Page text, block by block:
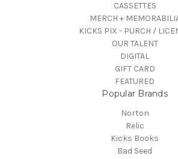
CASSETTES
MERCH +
KICKS PIX - PURCH /
OUR TALENT
DIGITAL
GIFT CARD
FEATURED
Popular Brands
Norton
Relic
Kicks Books
Bad Seed